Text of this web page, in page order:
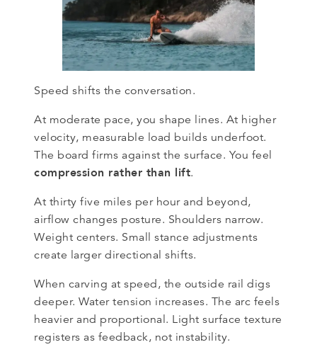
Speed shifts the conversation.
At moderate pace, you shape lines. At higher
velocity, measurable load builds underfoot.
The board firms against the surface. You feel
compression rather than lift.
At thirty five miles per hour and beyond,
airflow changes posture. Shoulders narrow.
Weight centers. Small stance adjustments
create larger directional shifts.
When carving at speed, the outside rail digs
deeper. Water tension increases. The arc feels
heavier and proportional. Light surface texture
registers as feedback, not instability.